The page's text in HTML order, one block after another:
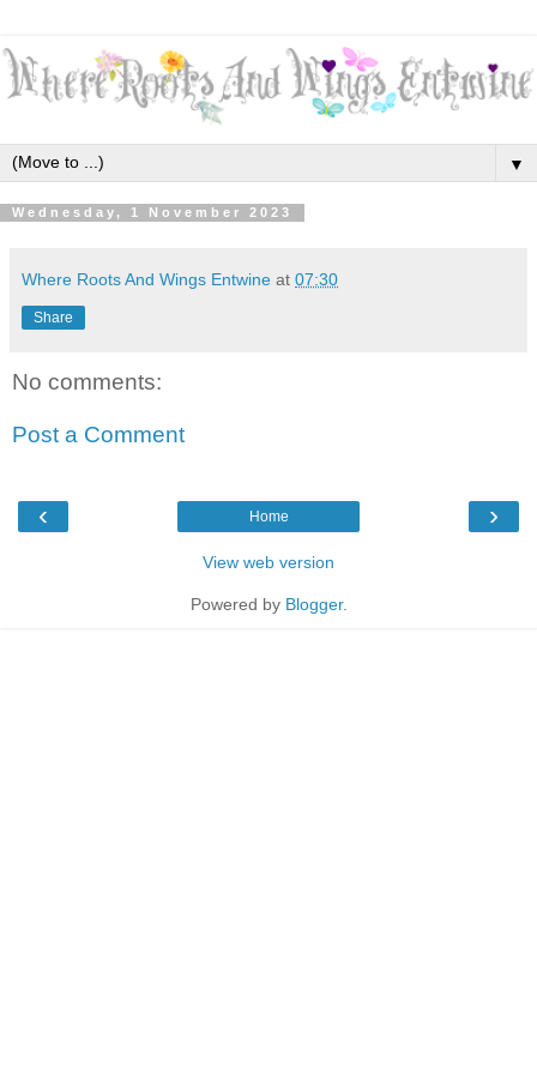
▼
Wednesday, 1 November 2023
Where Roots And Wings Entwine at 07:30
Share
No comments:
Post a Comment
‹ ›
Home
View web version
Powered by Blogger.